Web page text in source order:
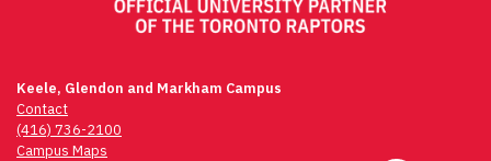
Keele, Glendon and Markham Campus
Contact
(416) 736-2100
Campus Maps